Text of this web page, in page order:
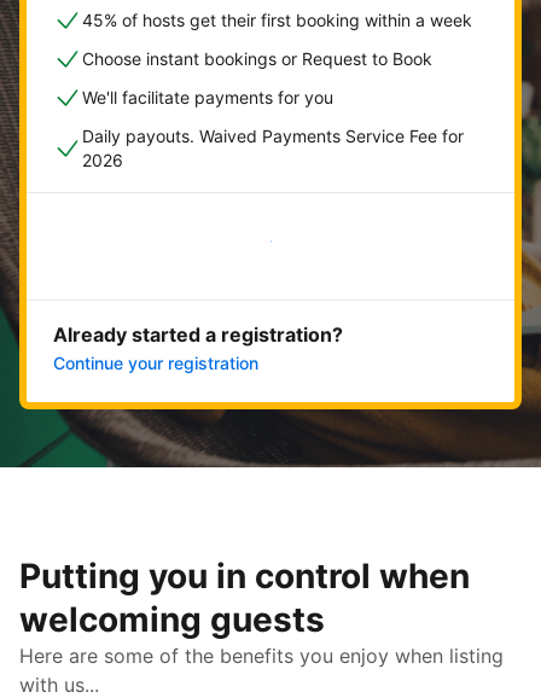
45% of hosts get their first booking within a week
Choose instant bookings or Request to Book
We'll facilitate payments for you
Daily payouts. Waived Payments Service Fee for
2026
Get started now
Already started a registration?
Continue your registration
Putting you in control when
welcoming guests
Here are some of the benefits you enjoy when listing
with us...